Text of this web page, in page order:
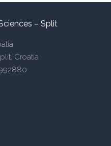
– Split
Croatia